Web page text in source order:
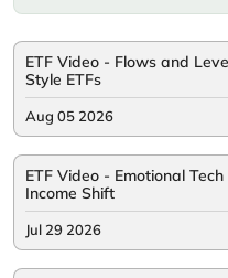
ETF Video - Flows and
Style ETFs
Aug 05 2026
ETF Video - Emotional
Income Shift
Jul 29 2026